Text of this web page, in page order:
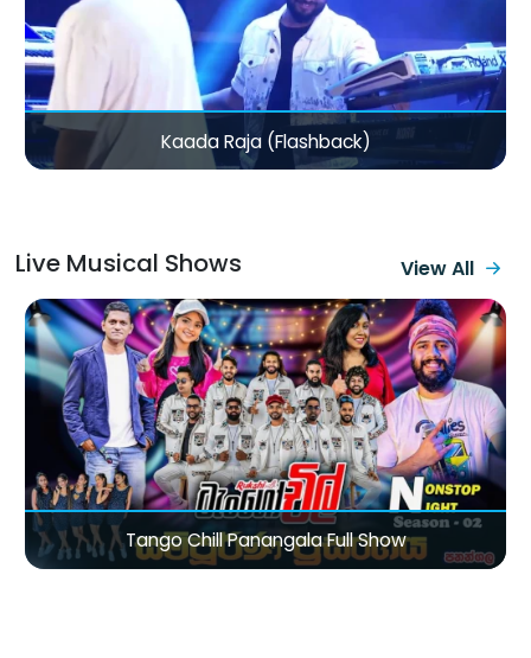
Mama Varan Daw (Bike La Ponale Ponnungalam)
Live Musical Shows View All
Sirasa TV Magic City Of Love Valentine Concert 2026